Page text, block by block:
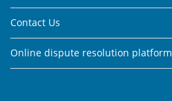
Contact Us
Online dispute resolution platform